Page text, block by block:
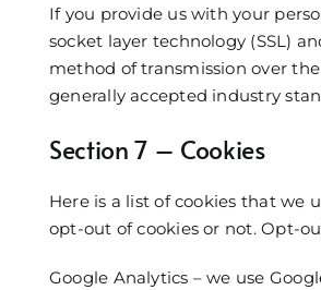
If you provide us with your
socket layer technology (SSL)
method of transmission over
generally accepted industry
Section 7 – Cookies
Here is a list of cookies that we
opt-out of cookies or not. Opt-
Google Analytics – we use